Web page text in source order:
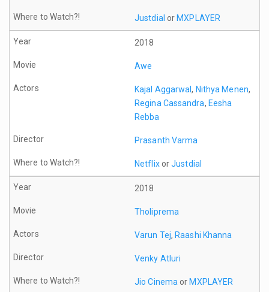
Justdial orMXPLAYER
2018
Awe
Kajal Aggarwal, Nithya Menen,
Regina Cassandra, Eesha
Rebba
Prasanth Varma
NetflixorJustdial
2018
Tholiprema
Varun Tej,Raashi Khanna
Venky Atluri
Jio Cinema orMXPLAYER